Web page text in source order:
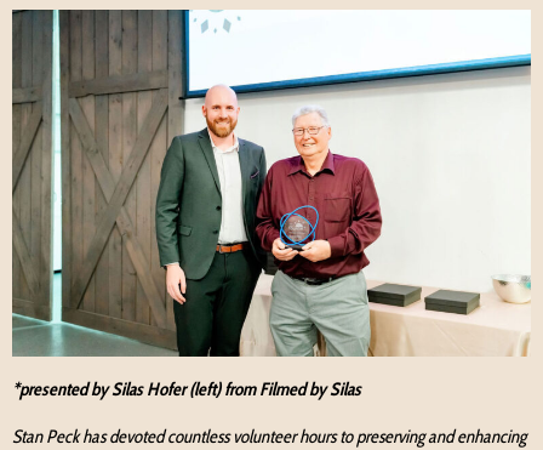
*presented by Silas Hofer (left) from Filmed by Silas
Stan Peck has devoted countless volunteer hours to preserving and enhancing